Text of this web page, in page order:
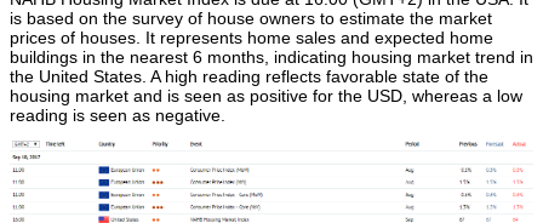
is based on the survey of house owners to estimate the market
prices of houses. It represents home sales and expected home
buildings in the nearest 6 months, indicating housing market trend in
the United States. A high reading reflects favorable state of the
housing market and is seen as positive for the USD, whereas a low
reading is seen as negative.